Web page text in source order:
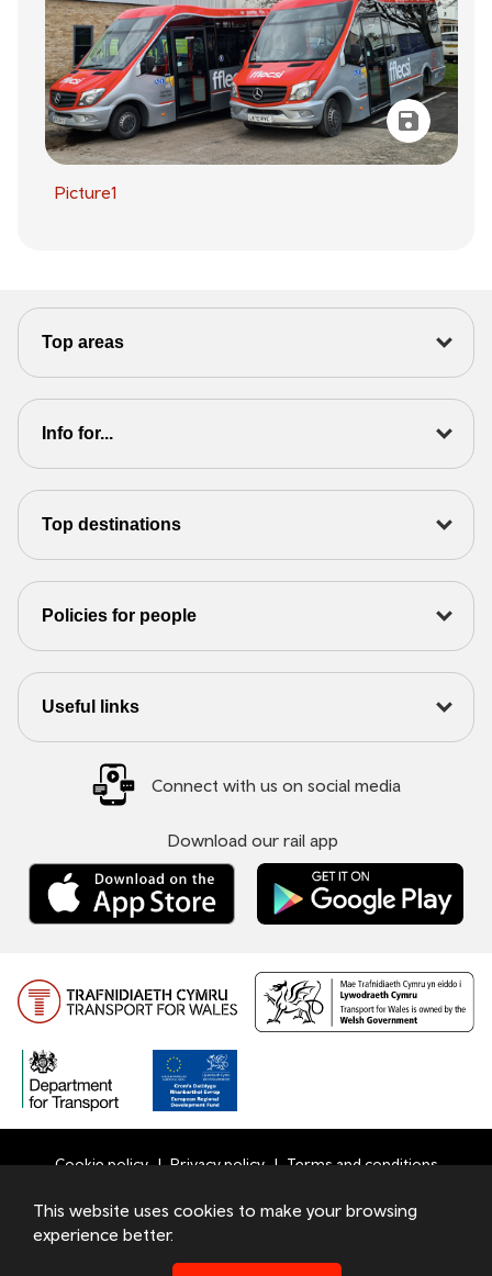
Picture1
Top areas
Info for...
Top destinations
Policies for people
Useful links
Connect with us on social media
Download our rail app
Transport for Wales Ltd - Registered in England and Wales
Cookie policy Privacy policy Terms and conditions
This website uses cookies to make your browsing
experience better.